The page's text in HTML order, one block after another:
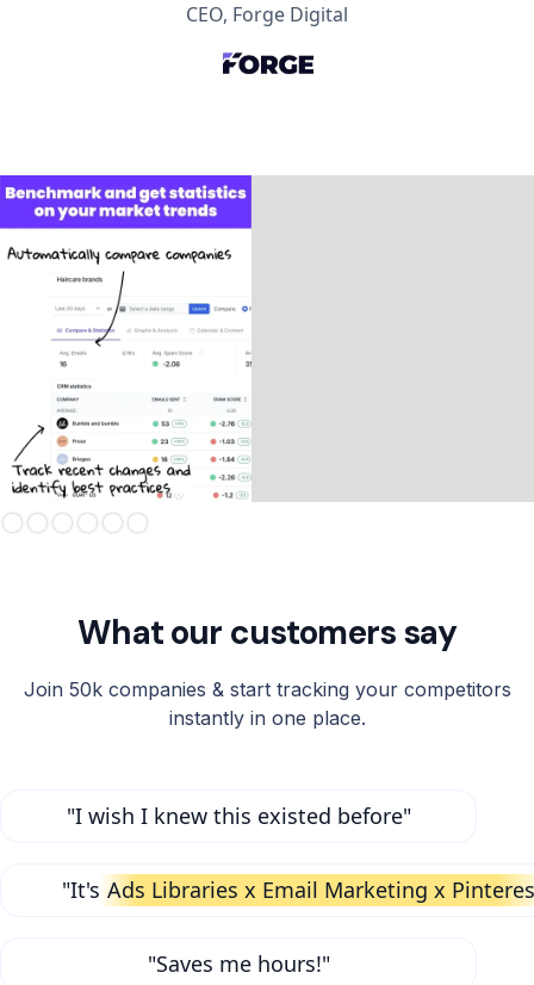
CEO, Forge Digital
Slide 3 of 6.
What our customers say
Join 50k companies & start tracking your competitors
instantly in one place.
"I wish I knew this existed before"
"It's Ads Libraries x Email Marketing x
"Saves me hours!"